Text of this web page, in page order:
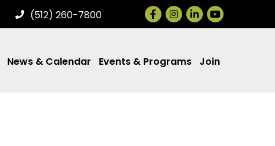
(512) 260-7800 Facebook
Instagram
LinkedIn
News & Calendar Events & Programs Join